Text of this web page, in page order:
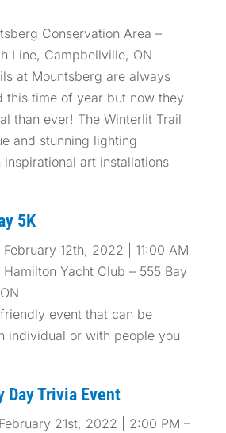
Conservation Area –
Line, Campbellville, ON
at Mountsberg are always
this time of year but now they
than ever! The Winterlit Trail
and stunning lighting
art installations
5K
February 12th, 2022 | 11:00 AM
Hamilton Yacht Club – 555 Bay
event that can be
individual or with people you
Trivia Event
21st, 2022 | 2:00 PM –